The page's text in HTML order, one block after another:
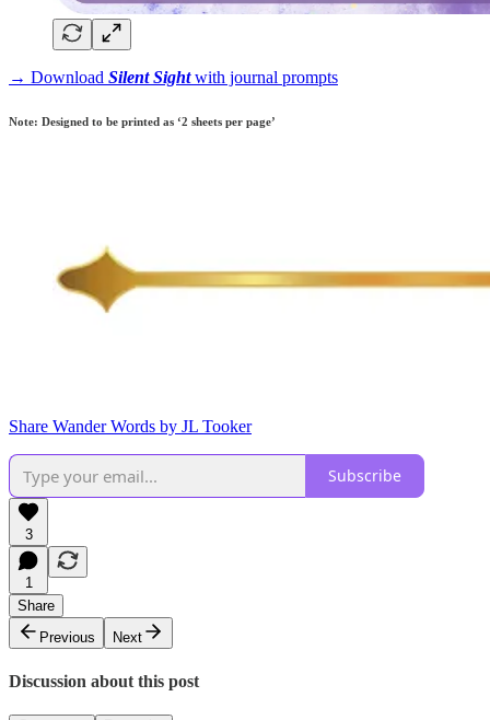
→ Download Silent Sightwith journal prompts
Note: Designed to be printed as ‘2 sheets per page’
Share Wander Words by JL Tooker
Subscribe
3
1
Share
Previous
Next
Discussion about this post